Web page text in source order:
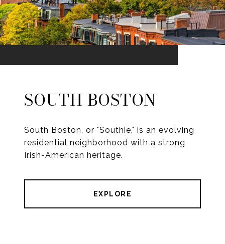
SOUTH BOSTON
South Boston, or "Southie," is an evolving
residential neighborhood with a strong
Irish-American heritage.
EXPLORE